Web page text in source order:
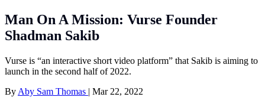
Man On A Mission: Vurse Founder
Shadman Sakib
Vurse is “an interactive short video platform” that Sakib is aiming to
launch in the second half of 2022.
By Aby Sam Thomas | Mar 22, 2022